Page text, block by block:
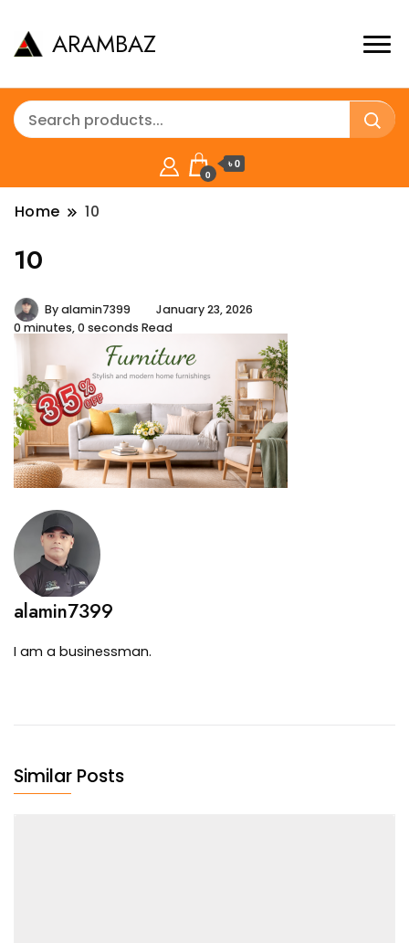
ARAMBAZ
0
৳ 0
Home 10
10
Byalamin7399
January 23, 2026
0 minutes, 0 seconds Read
alamin7399
I am a businessman.
Similar Posts